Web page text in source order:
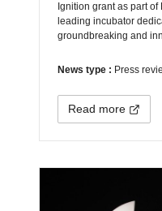
Ignition grant as part of
leading incubator
groundbreaking and
News type : Press
Read more